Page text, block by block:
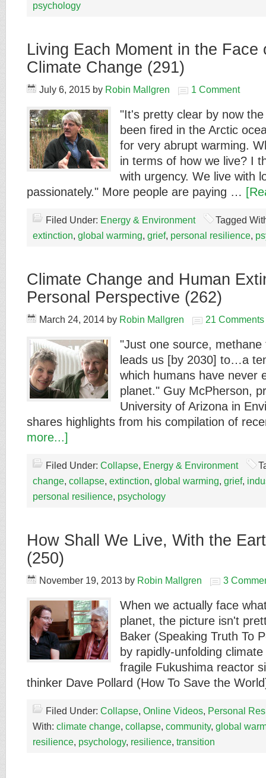
psychology
Living Each Moment in the Face
Climate Change (291)
July 6, 2015 by Robin Mallgren 1 Comment
"It's pretty clear by now
been fired in the Arctic
for very abrupt warming.
in terms of how we live? I
with urgency. We live with
passionately." More people are paying …
Filed Under: Energy & Environment
Tagged
extinction, global warming, grief, personal resilience,
Climate Change and Human
Personal Perspective (262)
March 24, 2014 by Robin Mallgren 21 Comments
"Just one source,
leads us [by 2030] to…a
which humans have never
planet." Guy McPherson,
University of Arizona in
shares highlights from his compilation of
more...]
Filed Under: Collapse, Energy & Environment
change, collapse, extinction, global warming, grief,
personal resilience, psychology
How Shall We Live, With the
(250)
November 19, 2013 by Robin Mallgren 3
When we actually face
planet, the picture isn't
Baker (Speaking Truth To
by rapidly-unfolding
fragile Fukushima reactor
thinker Dave Pollard (How To Save the
Filed Under: Collapse, Online Videos, Personal
With: climate change, collapse, community, global
resilience, psychology, resilience, transition